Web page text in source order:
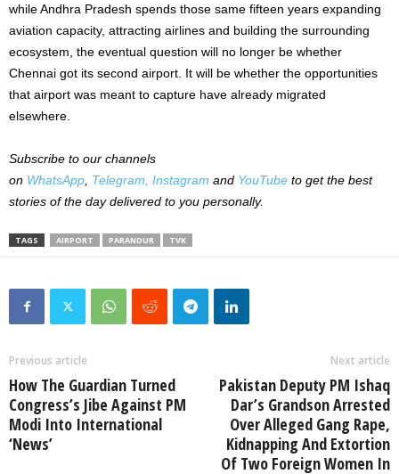
while Andhra Pradesh spends those same fifteen years expanding
aviation capacity, attracting airlines and building the surrounding
ecosystem, the eventual question will no longer be whether
Chennai got its second airport. It will be whether the opportunities
that airport was meant to capture have already migrated
elsewhere.
Subscribe to our channels
on WhatsApp Telegram, Instagram and YouTube to get the best
stories of the day delivered to you personally.
TAGS AIRPORT PARANDUR TVK
Previous article
How The Guardian Turned
Congress’s Jibe Against PM
Modi Into International
‘News’
Next article
Pakistan Deputy PM Ishaq
Dar’s Grandson Arrested
Over Alleged Gang Rape,
Kidnapping And Extortion
Of Two Foreign Women In